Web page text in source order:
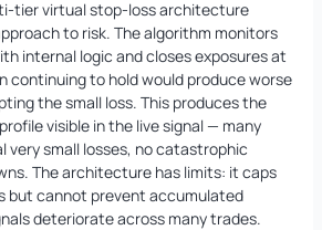
tier virtual stop-loss architecture
to risk. The algorithm monitors
internal logic and closes exposures at
continuing to hold would produce worse
the small loss. This produces the
visible in the live signal — many
very small losses, no catastrophic
The architecture has limits: it caps
but cannot prevent accumulated
deteriorate across many trades.